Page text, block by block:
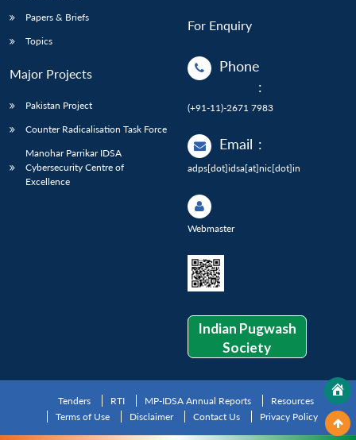
Papers & Briefs
Topics
Major Projects
Pakistan Project
Counter Radicalisation Task Force
Manohar Parrikar IDSA
Cybersecurity Centre of
Excellence
For Enquiry
Phone
:
(+91-11)-2671 7983
Email :
adps[dot]idsa[at]nic[dot]in
Webmaster
Indian Pugwash
Society
Tenders RTI MP-IDSA Annual Reports
Resources
Terms of Use
Disclaimer Contact Us Privacy Policy